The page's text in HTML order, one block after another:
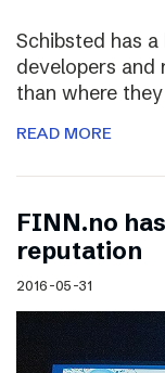
Schibsted has
developers and
than where
READ MORE
FINN.no
reputation
2016-05-31